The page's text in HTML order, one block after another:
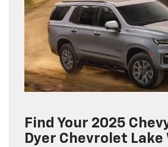
Find Your 2025
Dyer Chevrolet Lake